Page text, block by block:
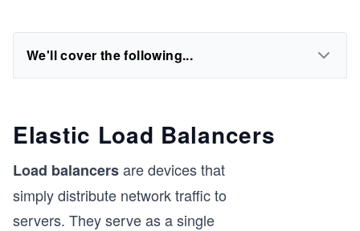
We'll cover the following...
Elastic Load Balancers
Load balancersare devices that
simply distribute network traffic to
servers. They serve as a single